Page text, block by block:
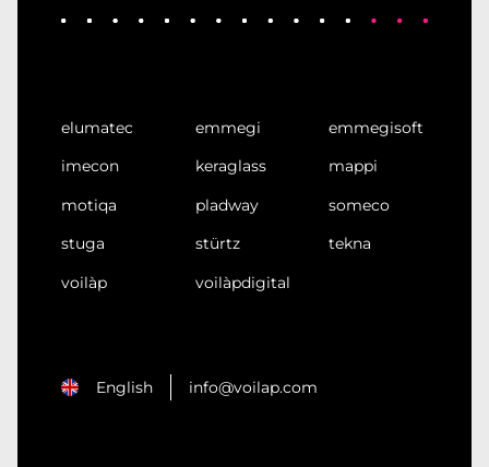
elumatec emmegi
emmegisoft
imecon
keraglass
mappi
motiqa
pladway
someco
stuga
stürtz
tekna
voilàp
voilàpdigital
English info@voilap.com